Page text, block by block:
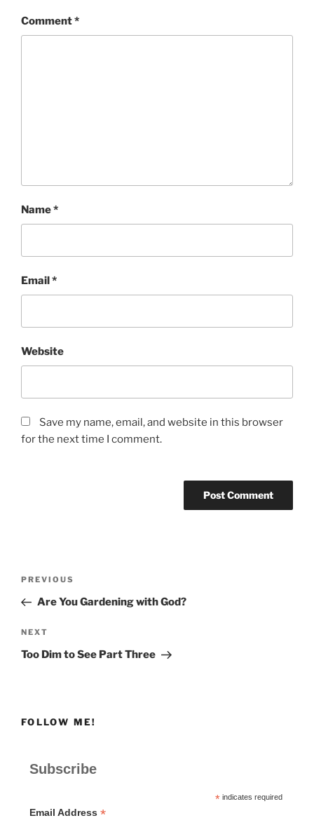
Comment*
Name*
Email *
Website
Save my name, email, and website in this browser
for the next time I comment.
Previous
Post
PREVIOUS
Are You Gardening with God?
Next
Post
NEXT
Too Dim to See Part Three
FOLLOW ME!
Subscribe
*indicates required
Email Address *